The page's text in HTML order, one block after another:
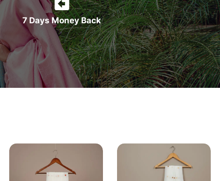
7 Days Money Back